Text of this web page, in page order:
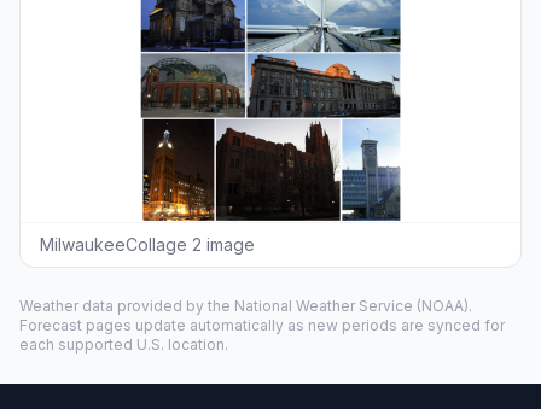
MilwaukeeCollage 2 image
Weather data provided by the National Weather Service (NOAA).
Forecast pages update automatically as new periods are synced for
each supported U.S. location.